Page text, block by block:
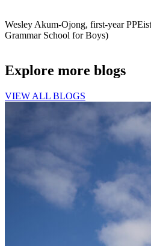
Wesley Akum-Ojong, first-year
Grammar School for Boys)
Explore more blogs
VIEW ALL BLOGS